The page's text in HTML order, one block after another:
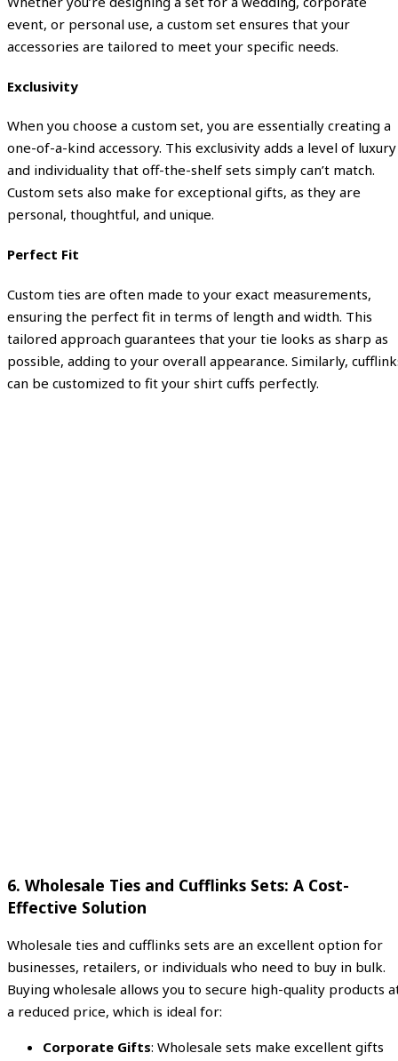
event, or personal use, a custom set ensures that your
accessories are tailored to meet your specific needs.
Exclusivity
When you choose a custom set, you are essentially creating a
one-of-a-kind accessory. This exclusivity adds a level of luxury
and individuality that off-the-shelf sets simply can’t match.
Custom sets also make for exceptional gifts, as they are
personal, thoughtful, and unique.
Perfect Fit
Custom ties are often made to your exact measurements,
ensuring the perfect fit in terms of length and width. This
tailored approach guarantees that your tie looks as sharp as
possible, adding to your overall appearance. Similarly,
can be customized to fit your shirt cuffs perfectly.
6. Wholesale Ties and Cufflinks Sets: A Cost-
Effective Solution
Wholesale ties and cufflinks sets are an excellent option for
businesses, retailers, or individuals who need to buy in bulk.
Buying wholesale allows you to secure high-quality products
a reduced price, which is ideal for:
Corporate Gifts: Wholesale sets make excellent gifts